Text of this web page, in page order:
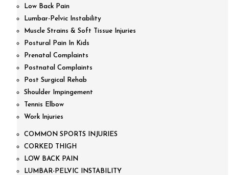
Low Back Pain
Lumbar-Pelvic Instability
Muscle Strains & Soft Tissue Injuries
Postural Pain In Kids
Prenatal Complaints
Postnatal Complaints
Post Surgical Rehab
Shoulder Impingement
Tennis Elbow
Work Injuries
COMMON SPORTS INJURIES
CORKED THIGH
LOW BACK PAIN
LUMBAR-PELVIC INSTABILITY